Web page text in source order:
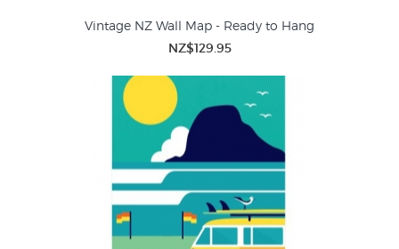
Vintage NZ Wall Map - Ready to Hang
NZ$129.95